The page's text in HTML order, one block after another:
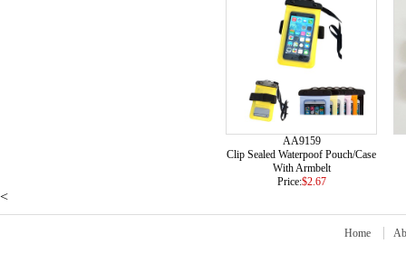
AA9159
Clip Sealed Waterpoof Pouch/Case
With Armbelt
Price:$2.67
<
Home